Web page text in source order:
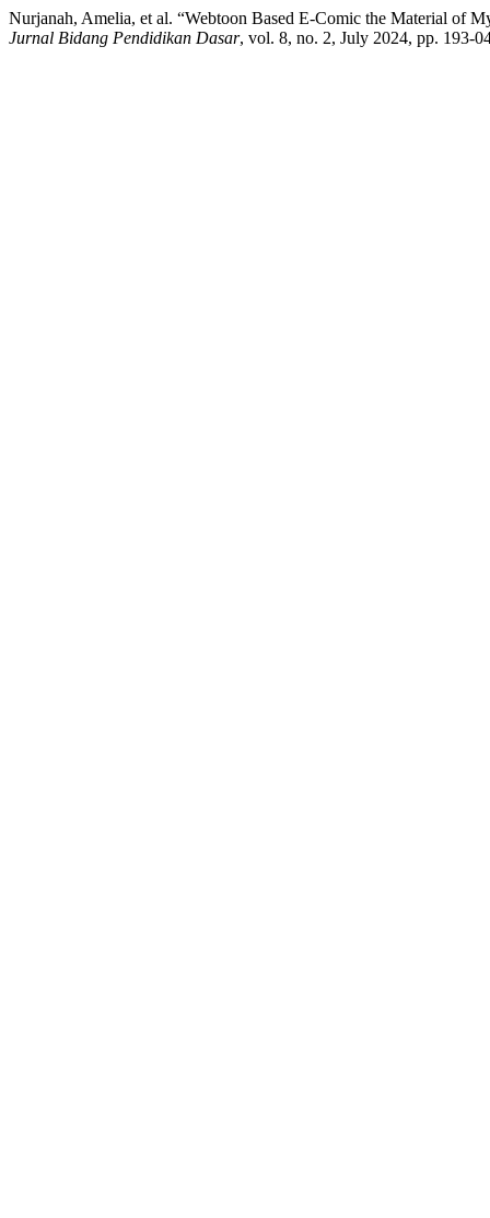
Nurjanah, Amelia, et al. “Webtoon Based E-Comic the Material of
Jurnal Bidang Pendidikan Dasar, vol. 8, no. 2, July 2024, pp. 193-